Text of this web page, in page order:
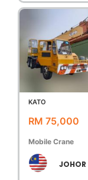
KATO
RM 75,000
Mobile Crane
JOHOR